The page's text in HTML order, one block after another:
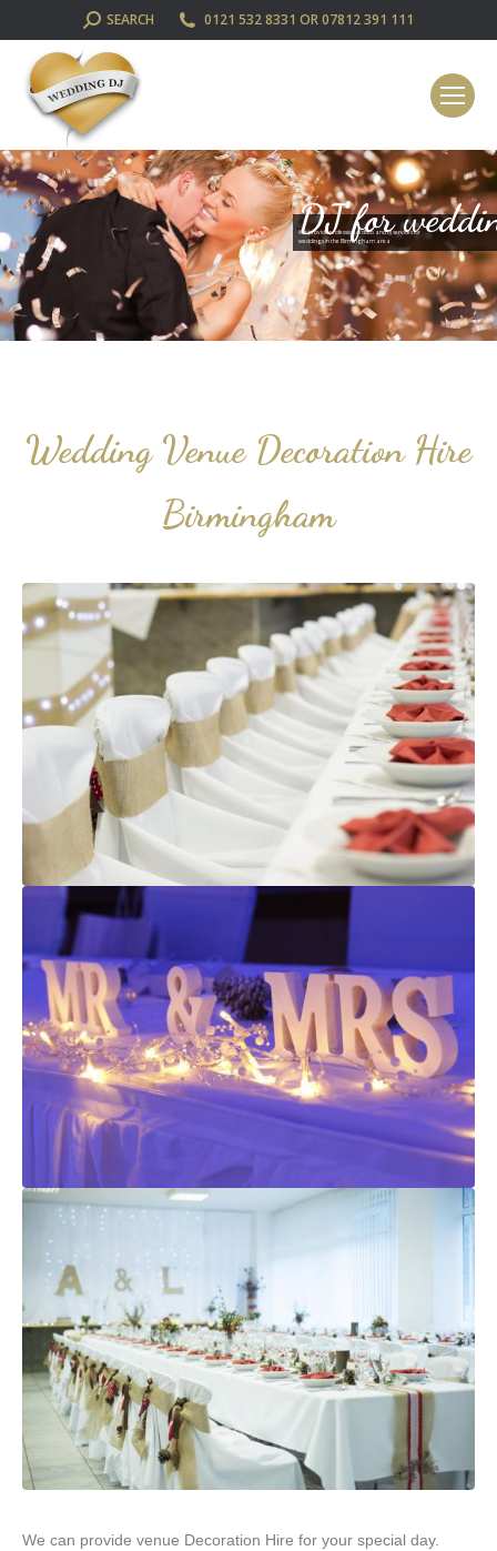
SEARCH:
SEARCH 0121 532 8331 OR 07812 391 111
DJ for
We provide professional disco and DJ services for
weddings in the Birmingham area
Wedding Venue Decoration Hire
Birmingham
We can provide venue Decoration Hire for your special day.